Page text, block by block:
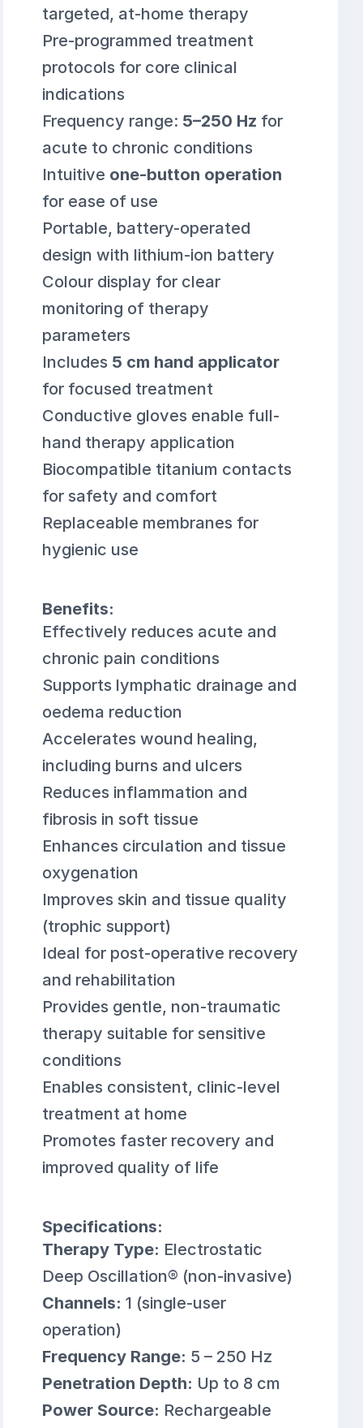
targeted, at-home therapy
Pre-programmed treatment
protocols for core clinical
indications
Frequency range: 5–250 Hz for
acute to chronic conditions
Intuitive one-button operation
for ease of use
Portable, battery-operated
design with lithium-ion battery
Colour display for clear
monitoring of therapy
parameters
Includes 5 cm hand applicator
for focused treatment
Conductive gloves enable full-
hand therapy application
Biocompatible titanium contacts
for safety and comfort
Replaceable membranes for
hygienic use
Benefits:
Effectively reduces acute and
chronic pain conditions
Supports lymphatic drainage and
oedema reduction
Accelerates wound healing,
including burns and ulcers
Reduces inflammation and
fibrosis in soft tissue
Enhances circulation and tissue
oxygenation
Improves skin and tissue quality
(trophic support)
Ideal for post-operative recovery
and rehabilitation
Provides gentle, non-traumatic
therapy suitable for sensitive
conditions
Enables consistent, clinic-level
treatment at home
Promotes faster recovery and
improved quality of life
Specifications:
Therapy Type: Electrostatic
Deep Oscillation® (non-invasive)
Channels: 1 (single-user
operation)
Frequency Range: 5 – 250 Hz
Penetration Depth: Up to 8 cm
Power Source: Rechargeable